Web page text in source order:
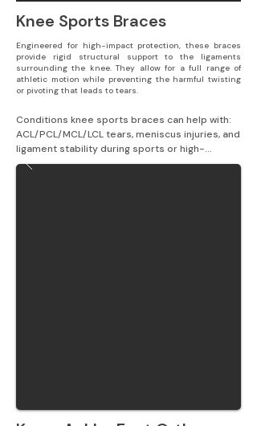
Knee Sports Braces
Engineered for high-impact protection, these braces
provide rigid structural support to the ligaments
surrounding the knee. They allow for a full range of
athletic motion while preventing the harmful twisting
or pivoting that leads to tears.
Conditions knee sports braces can help with:
ACL/PCL/MCL/LCL tears, meniscus injuries, and
ligament stability during sports or high-
intensity activity.